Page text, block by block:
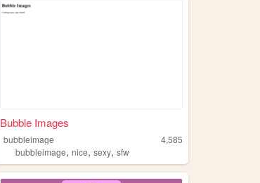
Bubble Images
bubbleimage
4,585
bubbleimage,nice,sexy,sfw